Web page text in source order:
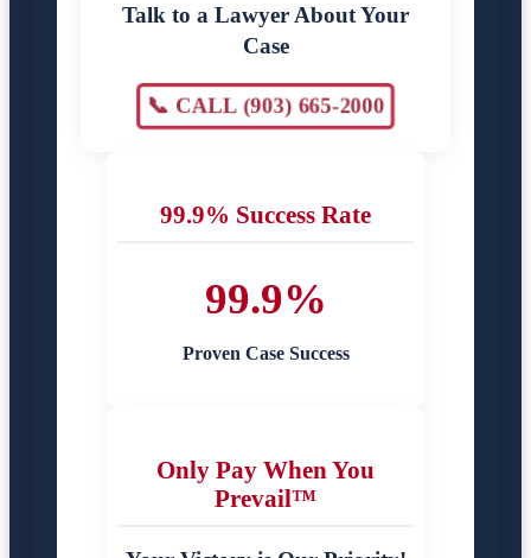
Talk to a Lawyer About Your
Case
📞 CALL (903) 665-2000
99.9% Success Rate
99.9%
Proven Case Success
Only Pay When You
Prevail™